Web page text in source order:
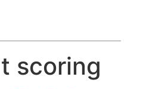
scoring